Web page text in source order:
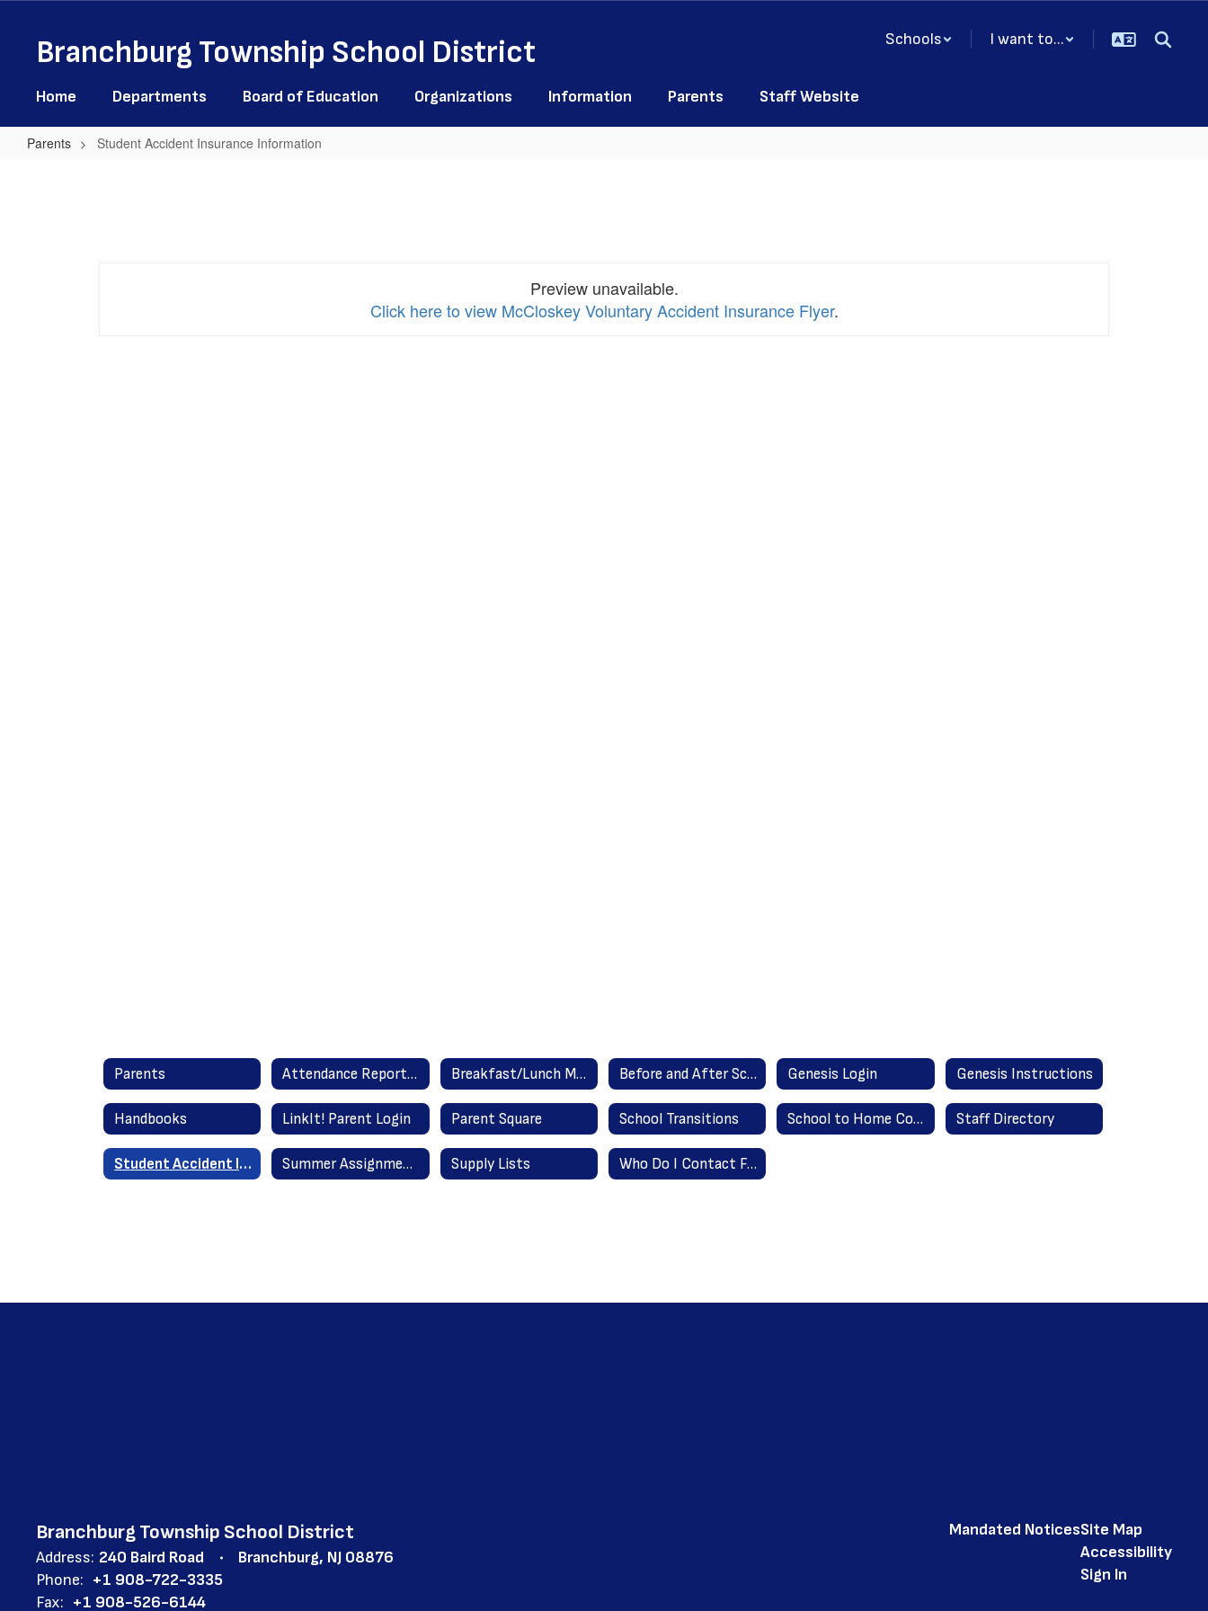
contentBranchburg Township School District Schools I want to...
Home Departments Board of Education Organizations Information Parents Staff Website
Parents Student Accident Insurance Information
Preview unavailable.
Click here to view McCloskey Voluntary Accident Insurance Flyer.
Parents Attendance Reporting Instructions Breakfast/Lunch Menus Before and After School Care Providers Genesis Login Genesis Instructions
Handbooks LinkIt! Parent Login Parent Square School Transitions School to Home Communication Staff Directory
Student Accident Insurance Information Summer Assignments Supply Lists Who Do I Contact For...?
Branchburg Township School District
Address: 240 Baird Road
Branchburg, NJ 08876
Phone: +1 908-722-3335
Fax: +1 908-526-6144
Mandated NoticesSite Map
Accessibility
Sign In